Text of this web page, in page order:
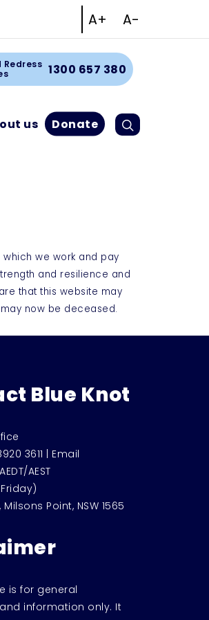
Youtube
A+ A-
Redress 1300 657 380
us Donate Search
we work and pay
and resilience and
that this website may
now be deceased.
Blue Knot
3611
Email
AEST
Milsons Point, NSW 1565
is for general
information only. It